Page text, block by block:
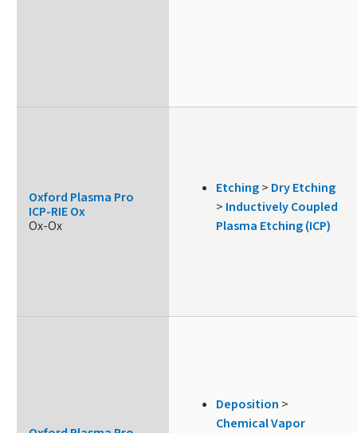
Oxford Plasma Pro
ICP-RIE Ox
Ox-Ox
Etching> Dry Etching
> Inductively Coupled
Plasma Etching (ICP)
Deposition >
Chemical Vapor